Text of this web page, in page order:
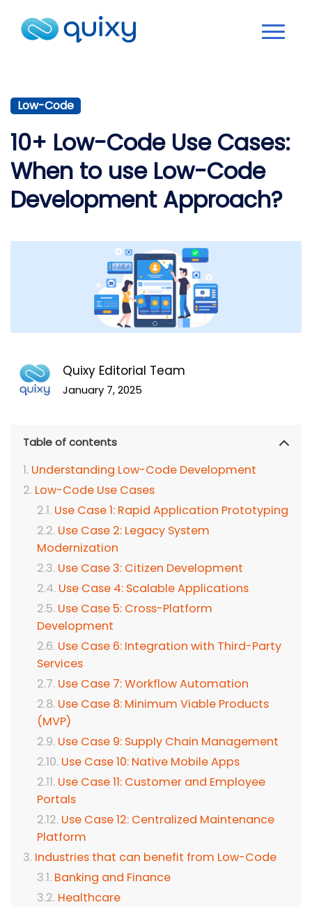
Low-Code
10+ Low-Code Use Cases:
When to use Low-Code
Development Approach?
Quixy Editorial Team
January 7, 2025
Table of contents
Understanding Low-Code Development
Low-Code Use Cases
Use Case 1: Rapid Application Prototyping
Use Case 2: Legacy System
Modernization
Use Case 3: Citizen Development
Use Case 4: Scalable Applications
Use Case 5: Cross-Platform
Development
Use Case 6: Integration with Third-Party
Services
Use Case 7: Workflow Automation
Use Case 8: Minimum Viable Products
(MVP)
Use Case 9: Supply Chain Management
Use Case 10: Native Mobile Apps
Use Case 11: Customer and Employee
Portals
Use Case 12: Centralized Maintenance
Platform
Industries that can benefit from Low-Code
Banking and Finance
Healthcare